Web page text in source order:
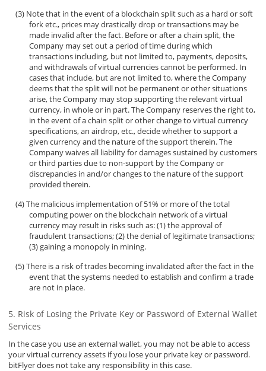
Note that in the event of a blockchain split such as a hard or soft
fork etc., prices may drastically drop or transactions may be
made invalid after the fact. Before or after a chain split, the
Company may set out a period of time during which
transactions including, but not limited to, payments, deposits,
and withdrawals of virtual currencies cannot be performed. In
cases that include, but are not limited to, where the Company
deems that the split will not be permanent or other situations
arise, the Company may stop supporting the relevant virtual
currency, in whole or in part. The Company reserves the right to,
in the event of a chain split or other change to virtual currency
specifications, an airdrop, etc., decide whether to support a
given currency and the nature of the support therein. The
Company waives all liability for damages sustained by customers
or third parties due to non-support by the Company or
discrepancies in and/or changes to the nature of the support
provided therein.
The malicious implementation of 51% or more of the total
computing power on the blockchain network of a virtual
currency may result in risks such as: (1) the approval of
fraudulent transactions; (2) the denial of legitimate transactions;
(3) gaining a monopoly in mining.
There is a risk of trades becoming invalidated after the fact in the
event that the systems needed to establish and confirm a trade
are not in place.
Risk of Losing the Private Key or Password of External Wallet
Services
In the case you use an external wallet, you may not be able to access
your virtual currency assets if you lose your private key or password.
bitFlyer does not take any responsibility in this case.